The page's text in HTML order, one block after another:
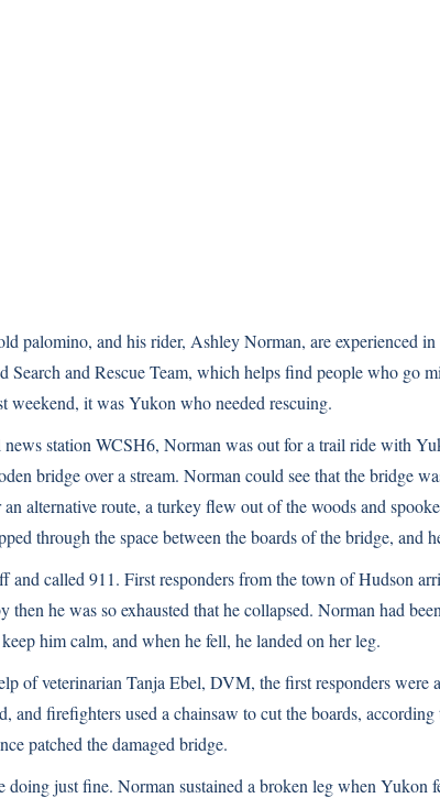
palomino, and his rider, Ashley Norman, are experienced
Search and Rescue Team, which helps find people who go
weekend, it was Yukon who needed rescuing.
station WCSH6, Norman was out for a trail ride with
bridge over a stream. Norman could see that the bridge
alternative route, a turkey flew out of the woods and
through the space between the boards of the bridge, and
and called 911. First responders from the town of Hudson
then he was so exhausted that he collapsed. Norman had
him calm, and when he fell, he landed on her leg.
of veterinarian Tanja Ebel, DVM, the first responders were
and firefighters used a chainsaw to cut the boards, according
patched the damaged bridge.
doing just fine. Norman sustained a broken leg when Yukon